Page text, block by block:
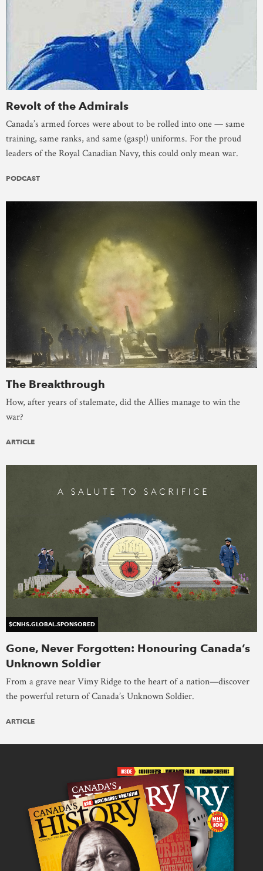
Revolt of the Admirals
Canada’s armed forces were about to be rolled into one — same
training, same ranks, and same (gasp!) uniforms. For the proud
leaders of the Royal Canadian Navy, this could only mean war.
PODCAST
The Breakthrough
How, after years of stalemate, did the Allies manage to win the
war?
ARTICLE
$CNHS.GLOBAL.SPONSORED
Gone, Never Forgotten: Honouring Canada’s
Unknown Soldier
From a grave near Vimy Ridge to the heart of a nation—discover
the powerful return of Canada’s Unknown Soldier.
ARTICLE